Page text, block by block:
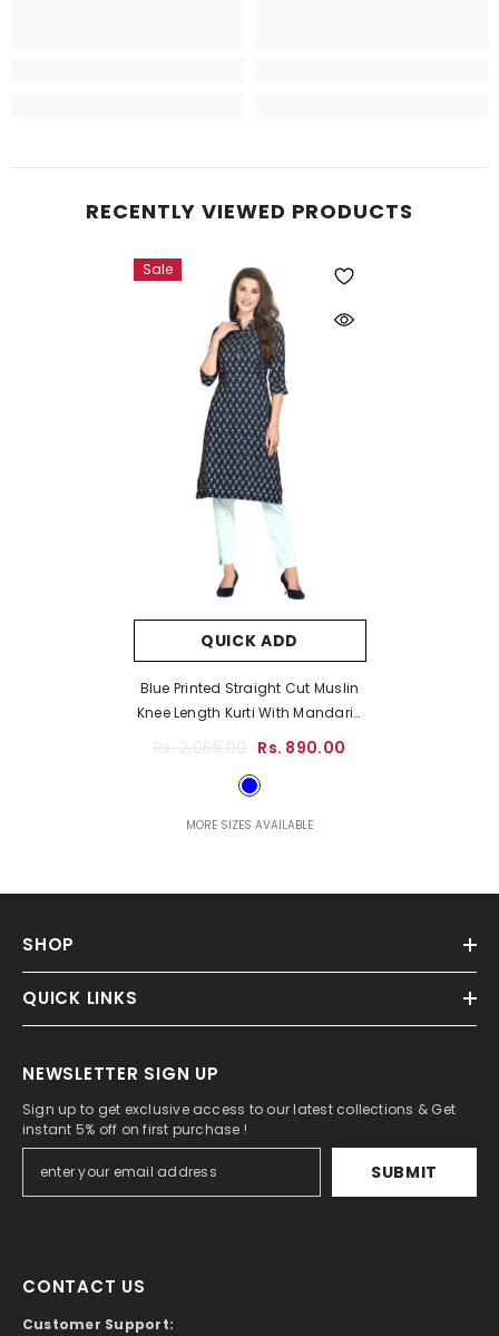
RECENTLY VIEWED PRODUCTS
Sale
QUICK ADD
Blue Printed Straight Cut Muslin
Knee Length Kurti With Mandarin
Collar And Buttons - Blue
Rs. 890.00
MORE SIZES AVAILABLE
SHOP
QUICK LINKS
NEWSLETTER SIGN UP
Sign up to get exclusive access to our latest collections & Get
instant 5% off on first purchase !
SUBMIT
CONTACT US
Customer Support: